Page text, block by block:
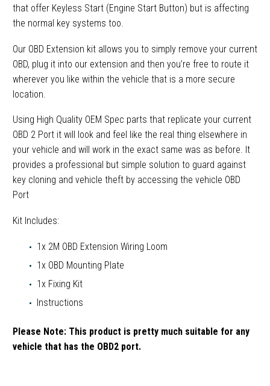
that offer Keyless Start (Engine Start Button) but is affecting
the normal key systems too.
Our OBD Extension kit allows you to simply remove your current
OBD, plug it into our extension and then you’re free to route it
wherever you like within the vehicle that is a more secure
location.
Using High Quality OEM Spec parts that replicate your current
OBD 2 Port it will look and feel like the real thing elsewhere in
your vehicle and will work in the exact same was as before. It
provides a professional but simple solution to guard against
key cloning and vehicle theft by accessing the vehicle OBD
Port
Kit Includes:
1x 2M OBD Extension Wiring Loom
1x OBD Mounting Plate
1x Fixing Kit
Instructions
Please Note: This product is pretty much suitable for any
vehicle that has the OBD2 port.